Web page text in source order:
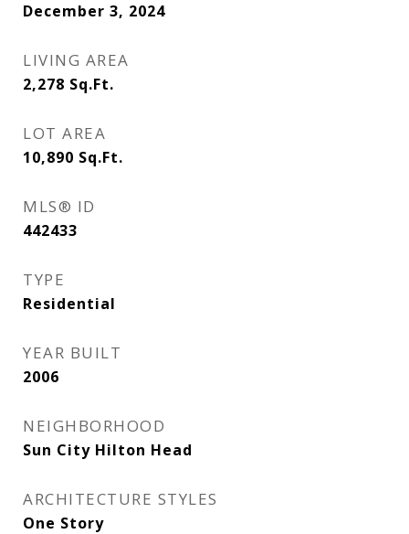
December 3, 2024
LIVING AREA
2,278 Sq.Ft.
LOT AREA
10,890 Sq.Ft.
MLS® ID
442433
TYPE
Residential
YEAR BUILT
2006
NEIGHBORHOOD
Sun City Hilton Head
ARCHITECTURE STYLES
One Story